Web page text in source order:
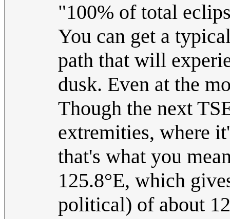
"100% of total
You can get a
path that will
dusk. Even at the
Though the next
extremities, where
that's what you
125.8°E, which
political) of about